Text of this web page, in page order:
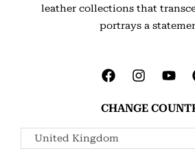
leather collections that
portrays a
CHANGE